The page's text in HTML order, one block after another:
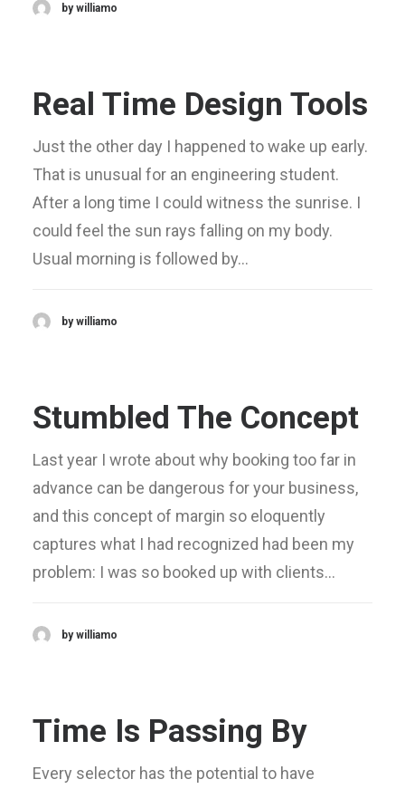
by williamo
Real Time Design Tools
Just the other day I happened to wake up early.
That is unusual for an engineering student.
After a long time I could witness the sunrise. I
could feel the sun rays falling on my body.
Usual morning is followed by…
by williamo
Stumbled The Concept
Last year I wrote about why booking too far in
advance can be dangerous for your business,
and this concept of margin so eloquently
captures what I had recognized had been my
problem: I was so booked up with clients…
by williamo
Time Is Passing By
Every selector has the potential to have